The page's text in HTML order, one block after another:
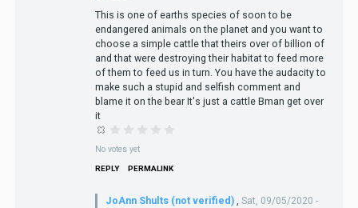
This is one of earths species of soon to be
endangered animals on the planet and you want to
choose a simple cattle that theirs over of billion of
and that were destroying their habitat to feed more
of them to feed us in turn. You have the audacity to
make such a stupid and selfish comment and
blame it on the bear It's just a cattle Bman get over
it
No votes yet
REPLY PERMALINK
JoAnn Shults (not verified) , Sat, 09/05/2020 -